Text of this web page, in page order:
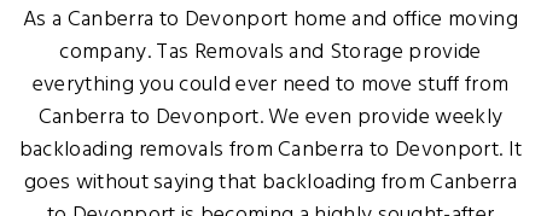
As a Canberra to Devonport home and office moving
company. Tas Removals and Storage provide
everything you could ever need to move stuff from
Canberra to Devonport. We even provide weekly
backloading removals from Canberra to Devonport. It
goes without saying that backloading from Canberra